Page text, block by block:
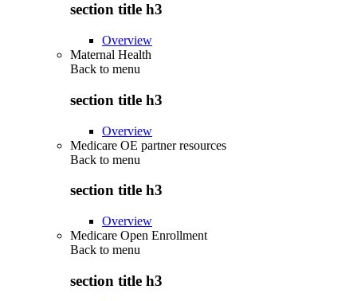
section title h3
Overview
Maternal Health
Back to menu
section title h3
Overview
Medicare OE partner resources
Back to menu
section title h3
Overview
Medicare Open Enrollment
Back to menu
section title h3